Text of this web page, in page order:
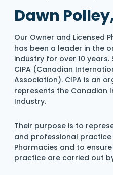
Dawn
Our Owner and Licensed
has been a leader in the
industry for over 10
CIPA (Canadian
Association). CIPA is an
represents the Canadian
Industry.
Their purpose is to
and professional
Pharmacies and to
practice are carried out